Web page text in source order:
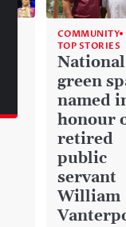
COMMUNITY
TOP STORIES
National
green
named
honour
retired
public
servant
William